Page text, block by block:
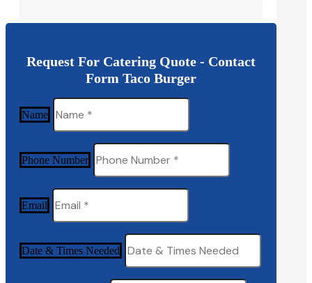
Request For Catering Quote - Contact
Form Taco Burger
Name
Phone Number
Email
Date & Times Needed